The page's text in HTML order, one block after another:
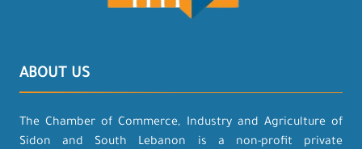
ABOUT US
The Chamber of Commerce, Industry and Agriculture of
Sidon and South Lebanon is a non-profit private